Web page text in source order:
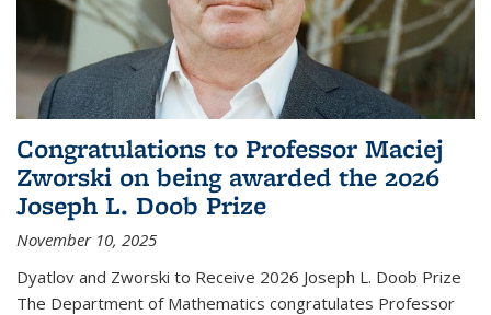
Congratulations to Professor Maciej
Zworski on being awarded the 2026
Joseph L. Doob Prize
November 10, 2025
Dyatlov and Zworski to Receive 2026 Joseph L. Doob Prize
The Department of Mathematics congratulates Professor